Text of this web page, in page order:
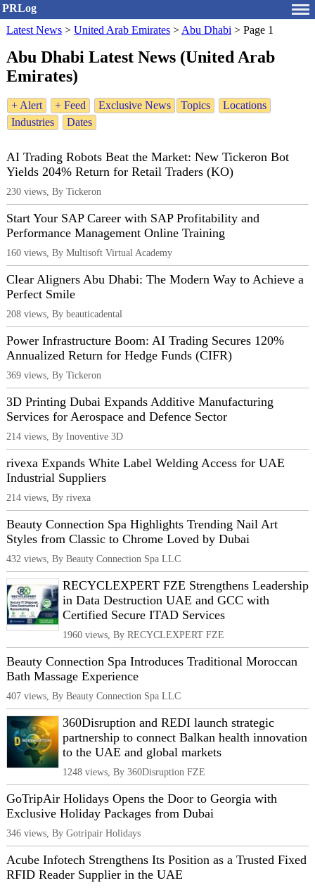
PRLog
Latest News > United Arab Emirates > Abu Dhabi > Page 1
Abu Dhabi Latest News (United Arab
Emirates)
+ Alert + Feed Exclusive News Topics
Locations
Industries
Dates
AI Trading Robots Beat the Market: New Tickeron Bot
Yields 204% Return for Retail Traders (KO)
230 views, By Tickeron
Start Your SAP Career with SAP Profitability and
Performance Management Online Training
160 views, By Multisoft Virtual Academy
Clear Aligners Abu Dhabi: The Modern Way to Achieve a
Perfect Smile
208 views, By beauticadental
Power Infrastructure Boom: AI Trading Secures 120%
Annualized Return for Hedge Funds (CIFR)
369 views, By Tickeron
3D Printing Dubai Expands Additive Manufacturing
Services for Aerospace and Defence Sector
214 views, By Inoventive 3D
rivexa Expands White Label Welding Access for UAE
Industrial Suppliers
214 views, By rivexa
Beauty Connection Spa Highlights Trending Nail Art
Styles from Classic to Chrome Loved by Dubai
432 views, By Beauty Connection Spa LLC
RECYCLEXPERT FZE Strengthens Leadership
in Data Destruction UAE and GCC with
Certified Secure ITAD Services
1960 views, By RECYCLEXPERT FZE
Beauty Connection Spa Introduces Traditional Moroccan
Bath Massage Experience
407 views, By Beauty Connection Spa LLC
360Disruption and REDI launch strategic
partnership to connect Balkan health innovation
to the UAE and global markets
1248 views, By 360Disruption FZE
GoTripAir Holidays Opens the Door to Georgia with
Exclusive Holiday Packages from Dubai
346 views, By Gotripair Holidays
Acube Infotech Strengthens Its Position as a Trusted Fixed
RFID Reader Supplier in the UAE